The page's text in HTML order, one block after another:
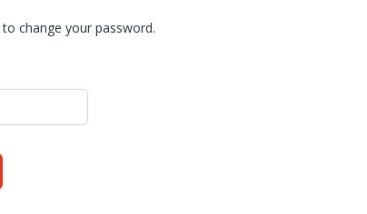
change your password.